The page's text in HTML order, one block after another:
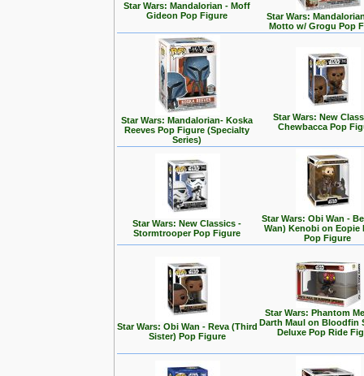
Star Wars: Mandalorian - Moff
Gideon Pop Figure
Star Wars:
Motto w/ Grogu Pop
Star Wars: Mandalorian- Koska
Reeves Pop Figure (Specialty
Series)
Star Wars: New
Chewbacca Pop
Star Wars: New Classics -
Stormtrooper Pop Figure
Star Wars: Obi Wan -
Wan) Kenobi on Eopie
Pop Figure
Star Wars: Obi Wan - Reva (Third
Sister) Pop Figure
Star Wars: Phantom
Darth Maul on Bloodfin
Deluxe Pop Ride